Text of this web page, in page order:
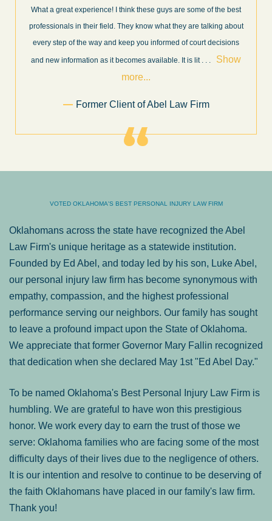
I’m very pleased with the results and work done for us by Abel
Law Firm. Ed Abel, his son Luke, and the rest of the staff were
very professional, honest, efficient, responsive, and transparent
throughout the personal injury claim process. Starting th
. Show more...
Sam Ngo
VOTED OKLAHOMA'S BEST PERSONAL INJURY LAW FIRM
Oklahomans across the state have recognized the Abel
Law Firm's unique heritage as a statewide institution.
Founded by Ed Abel, and today led by his son, Luke Abel,
our personal injury law firm has become synonymous with
empathy, compassion, and the highest professional
performance serving our neighbors. Our family has sought
to leave a profound impact upon the State of Oklahoma.
We appreciate that former Governor Mary Fallin recognized
that dedication when she declared May 1st "Ed Abel Day."
To be named Oklahoma's Best Personal Injury Law Firm is
humbling. We are grateful to have won this prestigious
honor. We work every day to earn the trust of those we
serve: Oklahoma families who are facing some of the most
difficulty days of their lives due to the negligence of others.
It is our intention and resolve to continue to be deserving of
the faith Oklahomans have placed in our family's law firm.
Thank you!